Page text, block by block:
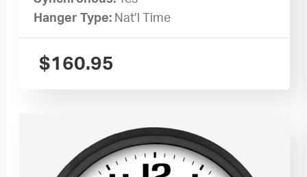
Hanger Type: Nat’l Time
$160.95